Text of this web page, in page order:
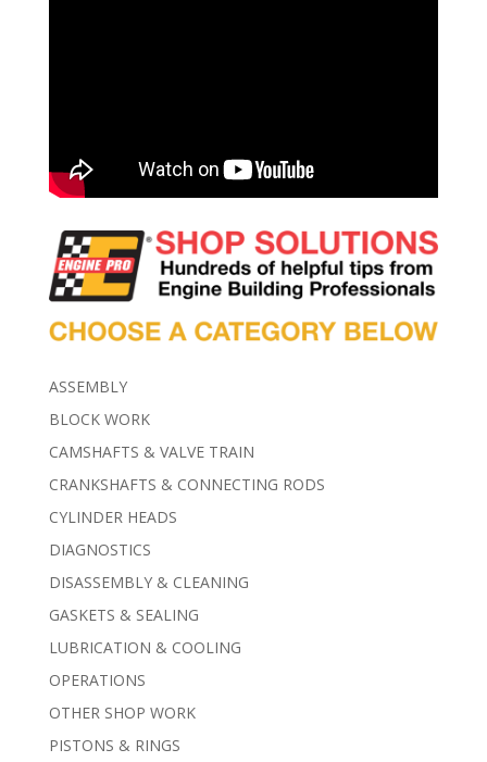
ASSEMBLY
BLOCK WORK
CAMSHAFTS & VALVE TRAIN
CRANKSHAFTS & CONNECTING RODS
CYLINDER HEADS
DIAGNOSTICS
DISASSEMBLY & CLEANING
GASKETS & SEALING
LUBRICATION & COOLING
OPERATIONS
OTHER SHOP WORK
PISTONS & RINGS